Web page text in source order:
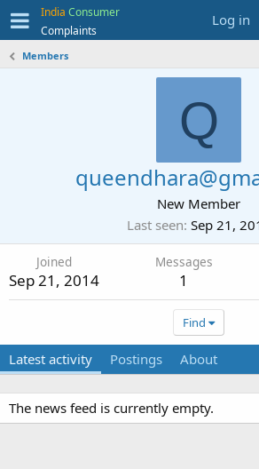
India Consumer
Complaints
Log in
Members
Q
New Member
Last seen Sep 21,
Joined
Sep 21, 2014
Messages
1
Find
Latest activity Postings About
The news feed is currently empty.